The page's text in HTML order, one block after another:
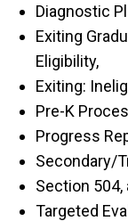
Diagnostic
Exiting
Eligibility,
Exiting:
Pre-K
Progress
Secondary/
Section 504,
Targeted